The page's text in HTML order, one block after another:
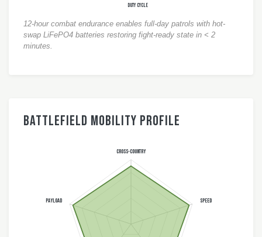
DUTY CYCLE
12-hour combat endurance enables full-day patrols with hot-
swap LiFePO4 batteries restoring fight-ready state in < 2
minutes.
Battlefield Mobility Profile
CROSS-COUNTRY
SPEED
PAYLOAD